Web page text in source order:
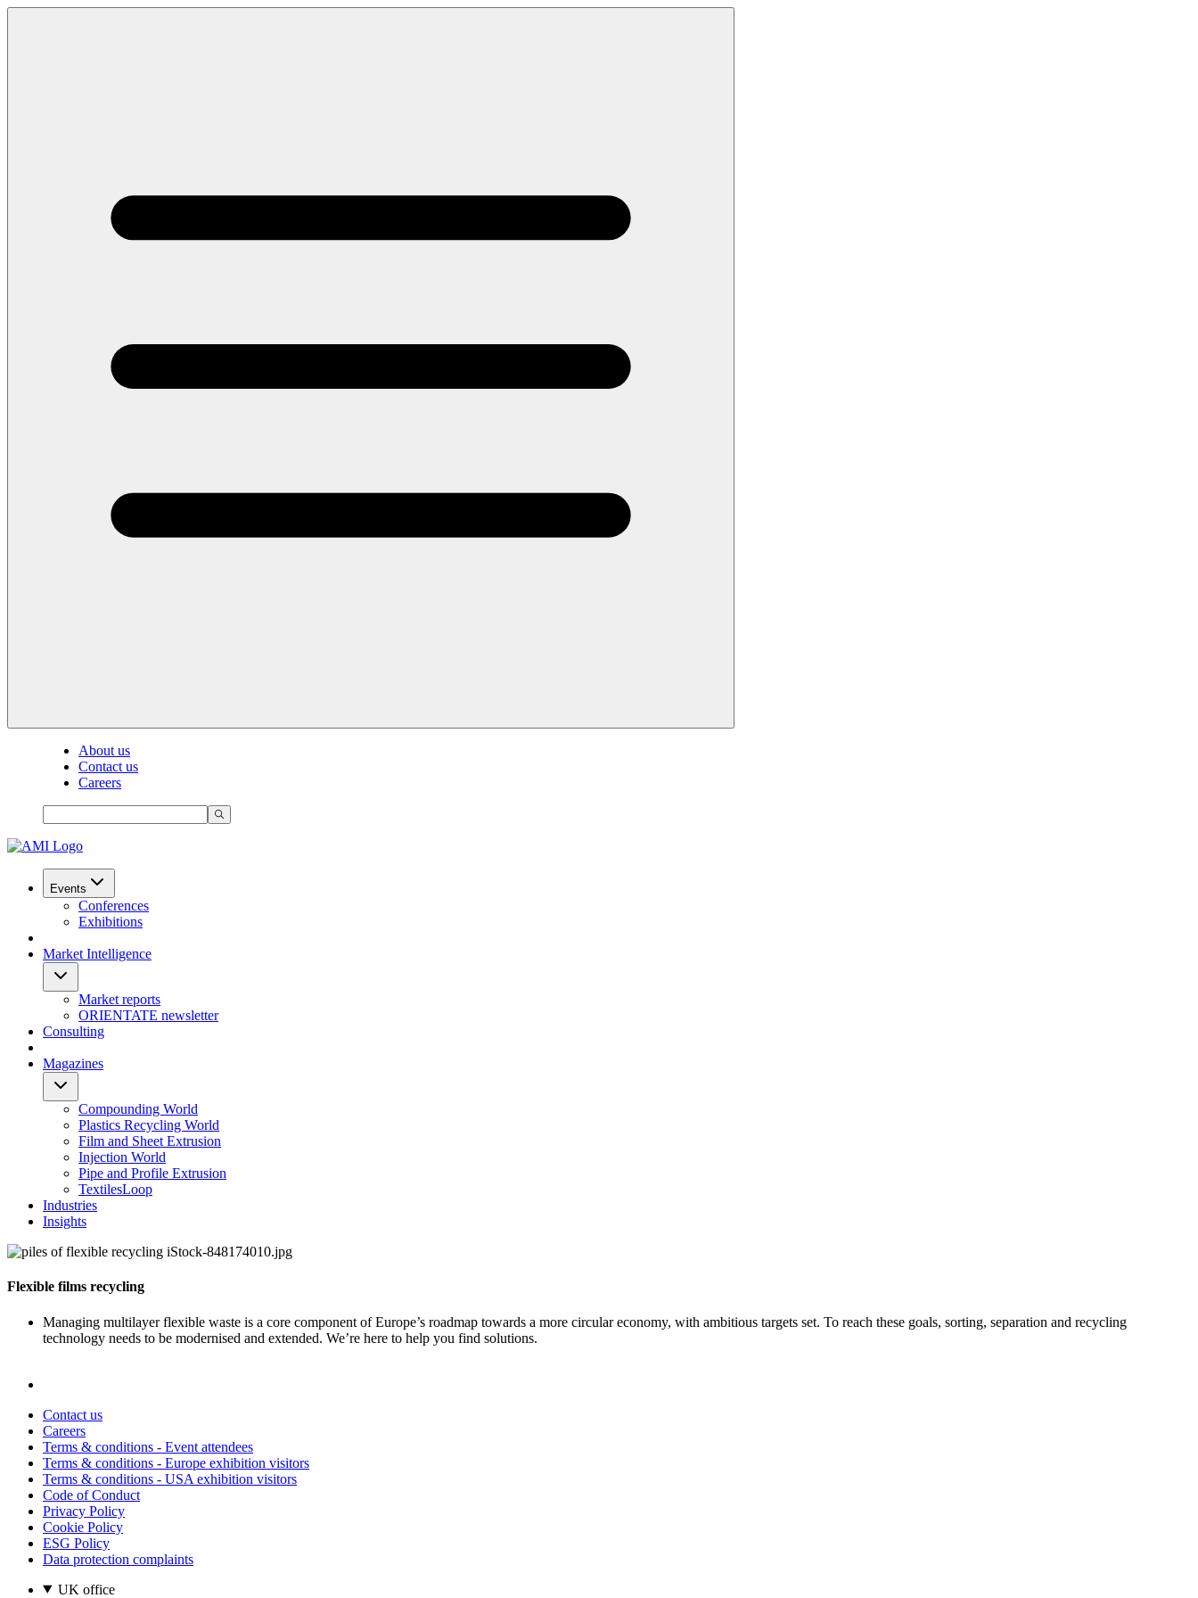
About us
Contact us
Careers
Events
Conferences
Exhibitions
Market Intelligence
Market reports
ORIENTATE newsletter
Consulting
Magazines
Compounding World
Plastics Recycling World
Film and Sheet Extrusion
Injection World
Pipe and Profile Extrusion
TextilesLoop
Industries
Insights
Flexible films recycling
Managing multilayer flexible waste is a core component of Europe’s roadmap towards a more circular economy, with ambitious targets set. To reach these goals, sorting, separation and recycling
technology needs to be modernised and extended. We’re here to help you find solutions.
Contact us
Careers
Terms & conditions - Event attendees
Terms & conditions - Europe exhibition visitors
Terms & conditions - USA exhibition visitors
Code of Conduct
Privacy Policy
Cookie Policy
ESG Policy
Data protection complaints
UK office